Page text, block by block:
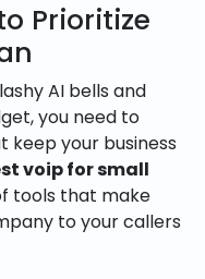
Prioritize
AI bells and
you need to
keep your business
voip for small
tools that make
to your callers